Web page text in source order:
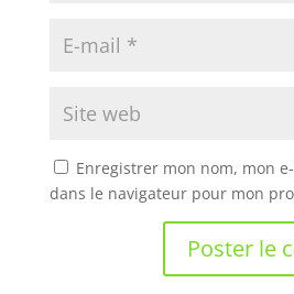
Enregistrer mon nom, mon
dans le navigateur pour mon